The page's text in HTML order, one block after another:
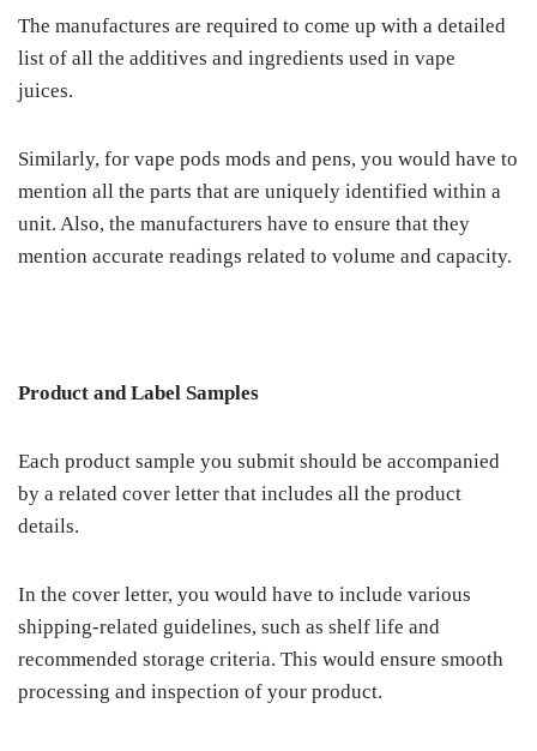
The manufactures are required to come up with a detailed
list of all the additives and ingredients used in vape
juices.
Similarly, for vape pods mods and pens, you would have to
mention all the parts that are uniquely identified within a
unit. Also, the manufacturers have to ensure that they
mention accurate readings related to volume and capacity.
Product and Label Samples
Each product sample you submit should be accompanied
by a related cover letter that includes all the product
details.
In the cover letter, you would have to include various
shipping-related guidelines, such as shelf life and
recommended storage criteria. This would ensure smooth
processing and inspection of your product.